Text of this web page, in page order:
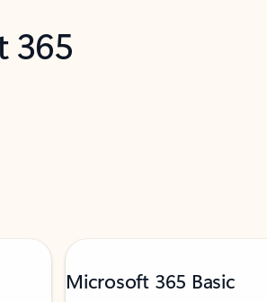
365
Microsoft 365 Basic